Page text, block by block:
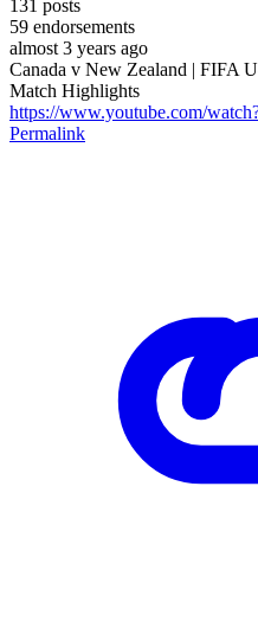
131 posts
59 endorsements
almost 3 years ago
Canada v New Zealand | FIFA
Match Highlights
https://www.youtube.com/
Permalink